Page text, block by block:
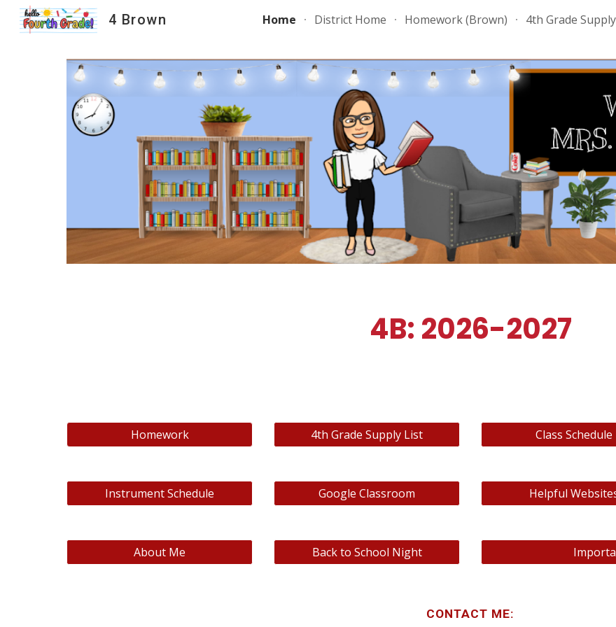
Skip to main content Skip to
4 Brown Home District Home Homework (Brown) 4th Grade
4B: 2026-2027
Homework 4th Grade Supply List Class Schedule
Instrument Schedule Google Classroom Helpful
About Me Back to School Night
CONTACT ME: